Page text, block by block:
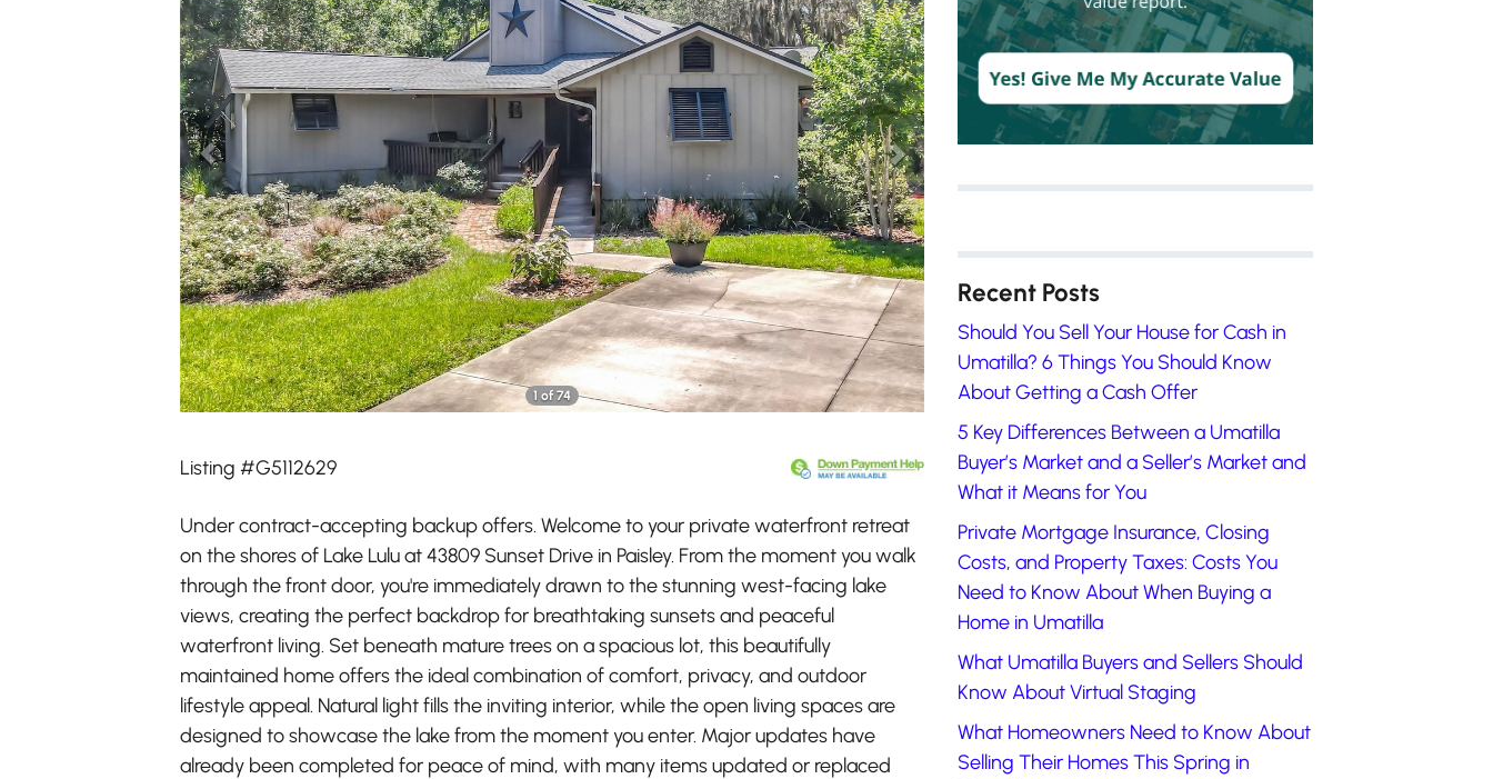
1 of 74
Listing #G5112629
Under contract-accepting backup offers. Welcome to your private waterfront retreat
on the shores of Lake Lulu at 43809 Sunset Drive in Paisley. From the moment you walk
through the front door, you're immediately drawn to the stunning west-facing lake
views, creating the perfect backdrop for breathtaking sunsets and peaceful
waterfront living. Set beneath mature trees on a spacious lot, this beautifully
maintained home offers the ideal combination of comfort, privacy, and outdoor
lifestyle appeal. Natural light fills the inviting interior, while the open living spaces are
designed to showcase the lake from the moment you enter. Major updates have
already been completed for peace of mind, with many items updated or replaced
Recent Posts
Should You Sell Your House for Cash in
Umatilla? 6 Things You Should Know
About Getting a Cash Offer
5 Key Differences Between a Umatilla
Buyer’s Market and a Seller’s Market and
What it Means for You
Private Mortgage Insurance, Closing
Costs, and Property Taxes: Costs You
Need to Know About When Buying a
Home in Umatilla
What Umatilla Buyers and Sellers Should
Know About Virtual Staging
What Homeowners Need to Know About
Selling Their Homes This Spring in